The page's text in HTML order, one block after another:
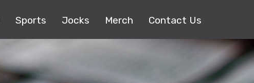
Sports Jocks Merch Contact Us